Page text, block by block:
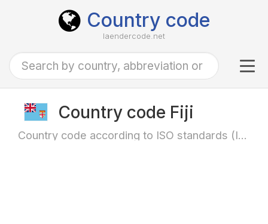
Country code
laendercode.net
Country code Fiji
Country code according to ISO standards (ISO-3166)